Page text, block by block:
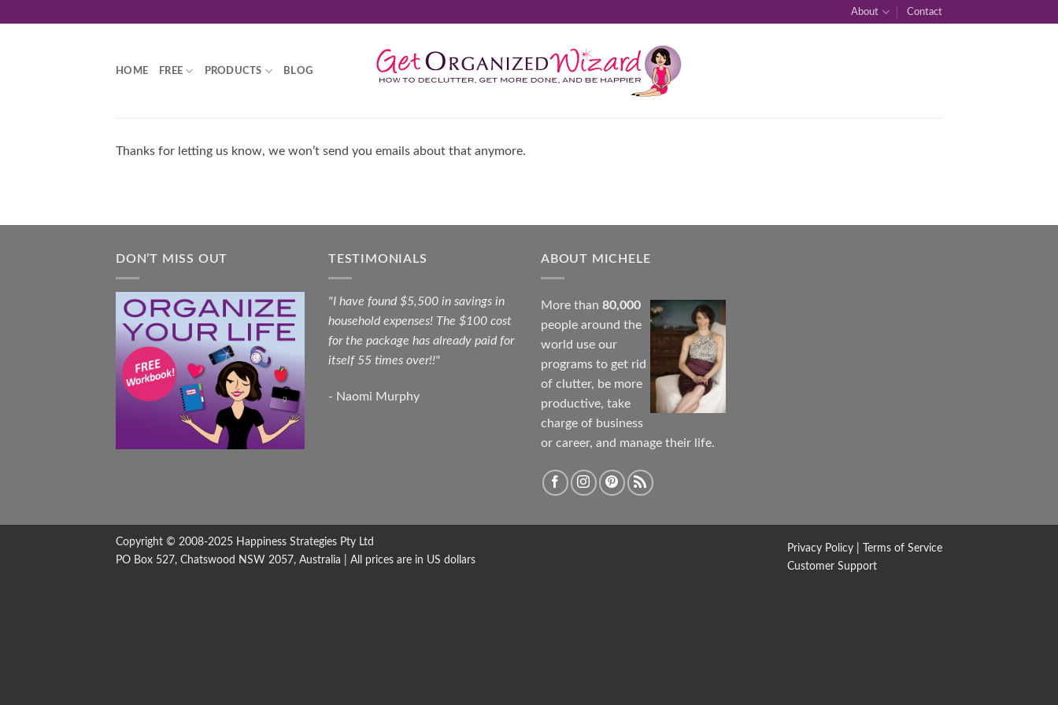
About Contact
HOME FREE PRODUCTS BLOG
Thanks for letting us know, we won’t send you emails about that anymore.
DON’T MISS OUT TESTIMONIALS
"I have found $5,500 in savings in
household expenses! The $100 cost
for the package has already paid for
itself 55 times over!!"
- Naomi Murphy
ABOUT MICHELE
More than 80,000
people around the
world use our
programs to get rid
of clutter, be more
productive, take
charge of business
or career, and manage their life.
Privacy Policy
Terms of Service
Customer Support
Copyright © 2008-2025 Happiness Strategies Pty Ltd
PO Box 527, Chatswood NSW 2057, Australia | All prices are in US dollars